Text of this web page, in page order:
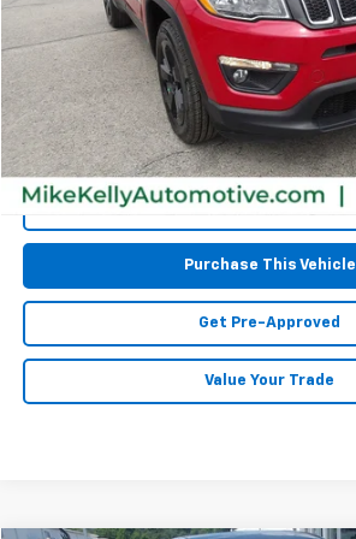
Retail Price:
Doc Fee
MIKE KELLY PRICE:
Call Us
Purchase This Vehicle
Get Pre-Approved
Value Your Trade